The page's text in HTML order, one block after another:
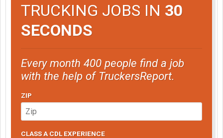
TRUCKING JOBS IN 30
SECONDS
Every month 400 people find a job
with the help of TruckersReport.
ZIP
CLASS A CDL EXPERIENCE